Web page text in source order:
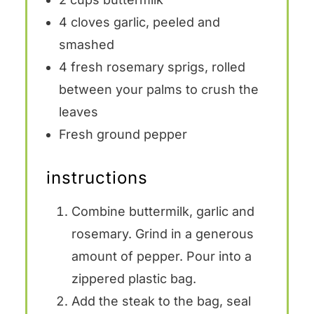
4 cloves garlic, peeled and
smashed
4 fresh rosemary sprigs, rolled
between your palms to crush the
leaves
Fresh ground pepper
instructions
Combine buttermilk, garlic and
rosemary. Grind in a generous
amount of pepper. Pour into a
zippered plastic bag.
Add the steak to the bag, seal